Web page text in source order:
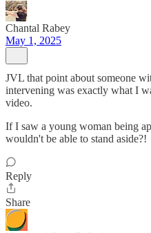
Chantal Rabey
May 1, 2025
JVL that point about someone
intervening was exactly what I
video.
If I saw a young woman being
wouldn't be able to stand aside?!
Reply
Share